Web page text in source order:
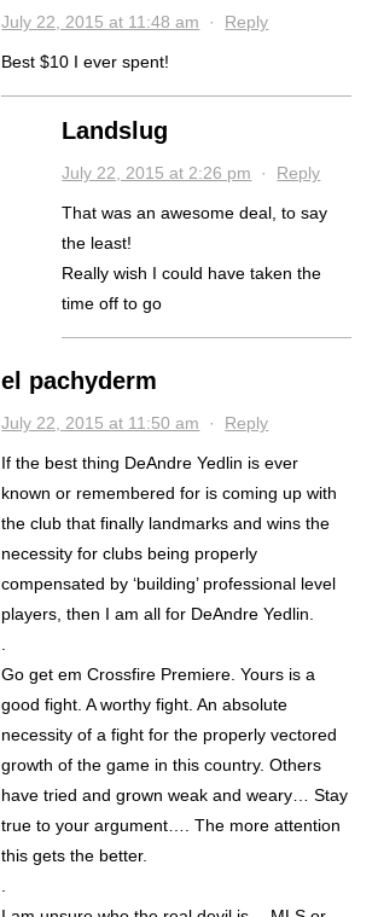
July 22, 2015 at 11:48 am · Reply
Best $10 I ever spent!
Landslug
July 22, 2015 at 2:26 pm · Reply
That was an awesome deal, to say
the least!
Really wish I could have taken the
time off to go
el pachyderm
July 22, 2015 at 11:50 am · Reply
If the best thing DeAndre Yedlin is ever
known or remembered for is coming up with
the club that finally landmarks and wins the
necessity for clubs being properly
compensated by ‘building’ professional level
players, then I am all for DeAndre Yedlin.
.
Go get em Crossfire Premiere. Yours is a
good fight. A worthy fight. An absolute
necessity of a fight for the properly vectored
growth of the game in this country. Others
have tried and grown weak and weary… Stay
true to your argument…. The more attention
this gets the better.
.